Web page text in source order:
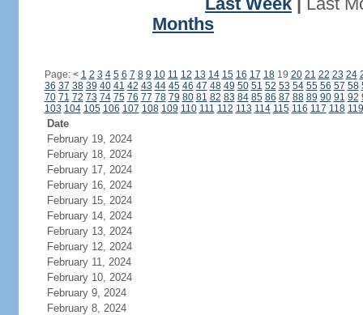
Last Week
Last
Months
Page: < 1 2 3 4 5 6 7 8 9 10 11 12 13 14 15 16 17 1819 20 21 22 23 24
36 37 38 39 40 41 42 43 44 45 46 47 48 49 50 51 52 53 54 55 56 57 58
70 71 72 73 74 75 76 77 78 79 80 81 82 83 84 85 86 87 88 89 90 91 92
103 104 105 106 107 108 109 110 111 112 113 114 115 116 117 118 119
Date
February 19, 2024
February 18, 2024
February 17, 2024
February 16, 2024
February 15, 2024
February 14, 2024
February 13, 2024
February 12, 2024
February 11, 2024
February 10, 2024
February 9, 2024
February 8, 2024